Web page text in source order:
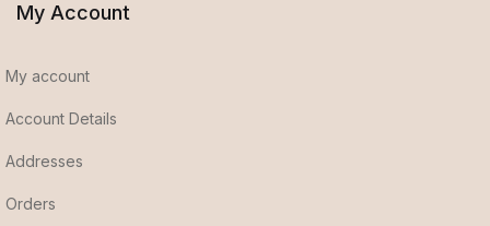
My Account
My account
Account Details
Addresses
Orders